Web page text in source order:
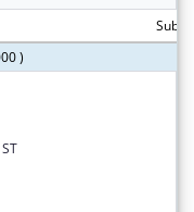
)